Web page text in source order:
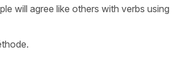
will agree like others with verbs using